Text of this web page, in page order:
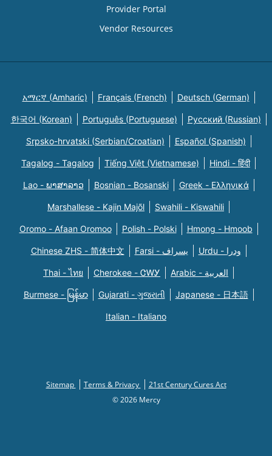
Provider Portal
Vendor Resources
አማርኛ (Amharic) Français (French) Deutsch (German)
한국어 (Korean) Português (Portuguese) Русский (Russian)
Srpsko-hrvatski (Serbian/Croatian) Español (Spanish)
Tagalog - Tagalog Tiếng Việt (Vietnamese) Hindi - हिंदी
Lao - ພາສາລາວ Bosnian - Bosanski Greek - Eλληνικά
Marshallese - Kajin Majõl Swahili - Kiswahili
Oromo - Afaan Oromoo Polish - Polski Hmong - Hmoob
Chinese ZHS - 简体中文 Farsi - یسراف Urdu - ودرا
Thai - ไทย Cherokee - ᏣᎳᎩ Arabic - العربية
Burmese - မြန်မာ Gujarati - ગુજરાતી Japanese - 日本語
Italian - Italiano
Sitemap Terms & Privacy
21st Century Cures Act
© 2026 Mercy